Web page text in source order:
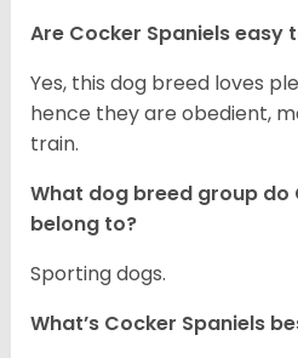
Are Cocker Spaniels easy
Yes, this dog breed loves
hence they are obedient,
train.
What dog breed group do
belong to?
Sporting dogs.
What’s Cocker Spaniels